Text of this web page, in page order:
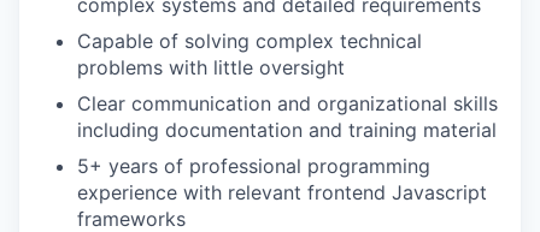
Capable of solving complex technical
problems with little oversight
Clear communication and organizational skills
including documentation and training material
5+ years of professional programming
experience with relevant frontend Javascript
frameworks